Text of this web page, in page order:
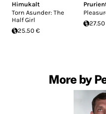
Himukalt
Torn Asunder: The
Half Girl
25.50 €
More by